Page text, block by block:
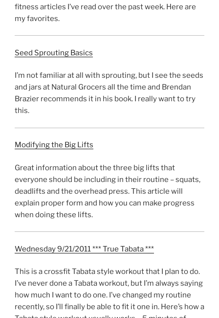
fitness articles I’ve read over the past week. Here are
my favorites.
Seed Sprouting Basics
I’m not familiar at all with sprouting, but I see the seeds
and jars at Natural Grocers all the time and Brendan
Brazier recommends it in his book. I really want to try
this.
Modifying the Big Lifts
Great information about the three big lifts that
everyone should be including in their routine – squats,
deadlifts and the overhead press. This article will
explain proper form and how you can make progress
when doing these lifts.
Wednesday 9/21/2011 *** True Tabata ***
This is a crossfit Tabata style workout that I plan to do.
I’ve never done a Tabata workout, but I’m always saying
how much I want to do one. I’ve changed my routine
recently, so I’ll finally be able to fit it one in. Here’s how a